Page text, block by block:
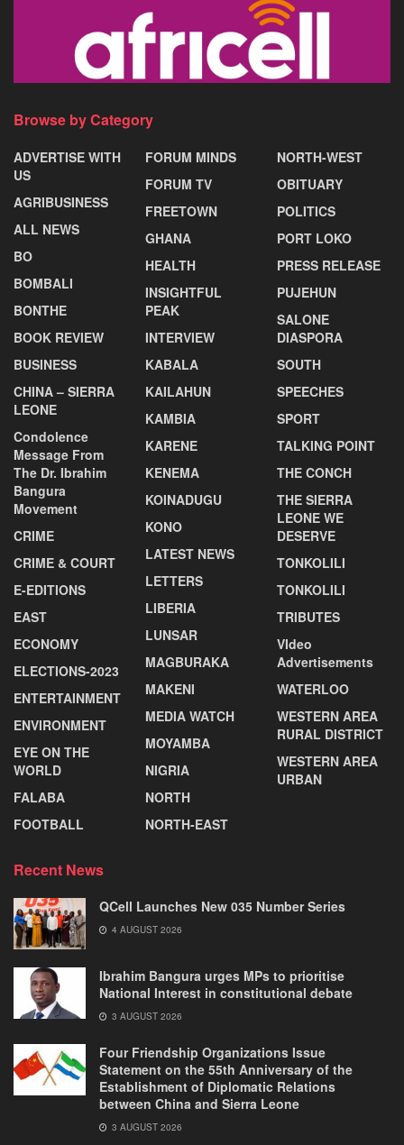
Browse by Category
ADVERTISE WITH
US
AGRIBUSINESS
ALL NEWS
BO
BOMBALI
BONTHE
BOOK REVIEW
BUSINESS
CHINA – SIERRA
LEONE
Condolence
Message From
The Dr. Ibrahim
Bangura
Movement
CRIME
CRIME & COURT
E-EDITIONS
EAST
ECONOMY
ELECTIONS-2023
ENTERTAINMENT
ENVIRONMENT
EYE ON THE
WORLD
FALABA
FOOTBALL
FORUM MINDS
FORUM TV
FREETOWN
GHANA
HEALTH
INSIGHTFUL
PEAK
INTERVIEW
KABALA
KAILAHUN
KAMBIA
KARENE
KENEMA
KOINADUGU
KONO
LATEST NEWS
LETTERS
LIBERIA
LUNSAR
MAGBURAKA
MAKENI
MEDIA WATCH
MOYAMBA
NIGRIA
NORTH
NORTH-EAST
NORTH-WEST
OBITUARY
POLITICS
PORT LOKO
PRESS RELEASE
PUJEHUN
SALONE
DIASPORA
SOUTH
SPEECHES
SPORT
TALKING POINT
THE CONCH
THE SIERRA
LEONE WE
DESERVE
TONKOLILI
TONKOLILI
TRIBUTES
VIdeo
Advertisements
WATERLOO
WESTERN AREA
RURAL DISTRICT
WESTERN AREA
URBAN
Recent News
QCell Launches New 035 Number Series
4 AUGUST 2026
Ibrahim Bangura urges MPs to prioritise
National Interest in constitutional debate
3 AUGUST 2026
Four Friendship Organizations Issue
Statement on the 55th Anniversary of the
Establishment of Diplomatic Relations
between China and Sierra Leone
3 AUGUST 2026